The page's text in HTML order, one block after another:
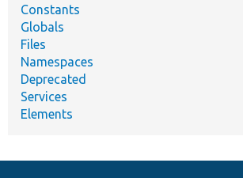
Constants
Globals
Files
Namespaces
Deprecated
Services
Elements